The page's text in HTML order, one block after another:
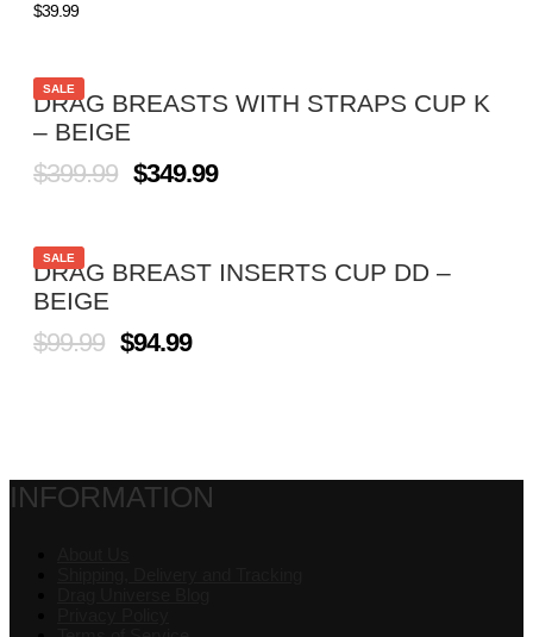
$39.99
SALE
DRAG BREASTS WITH STRAPS CUP K
– BEIGE
$399.99 $349.99
SALE
DRAG BREAST INSERTS CUP DD –
BEIGE
$99.99 $94.99
INFORMATION